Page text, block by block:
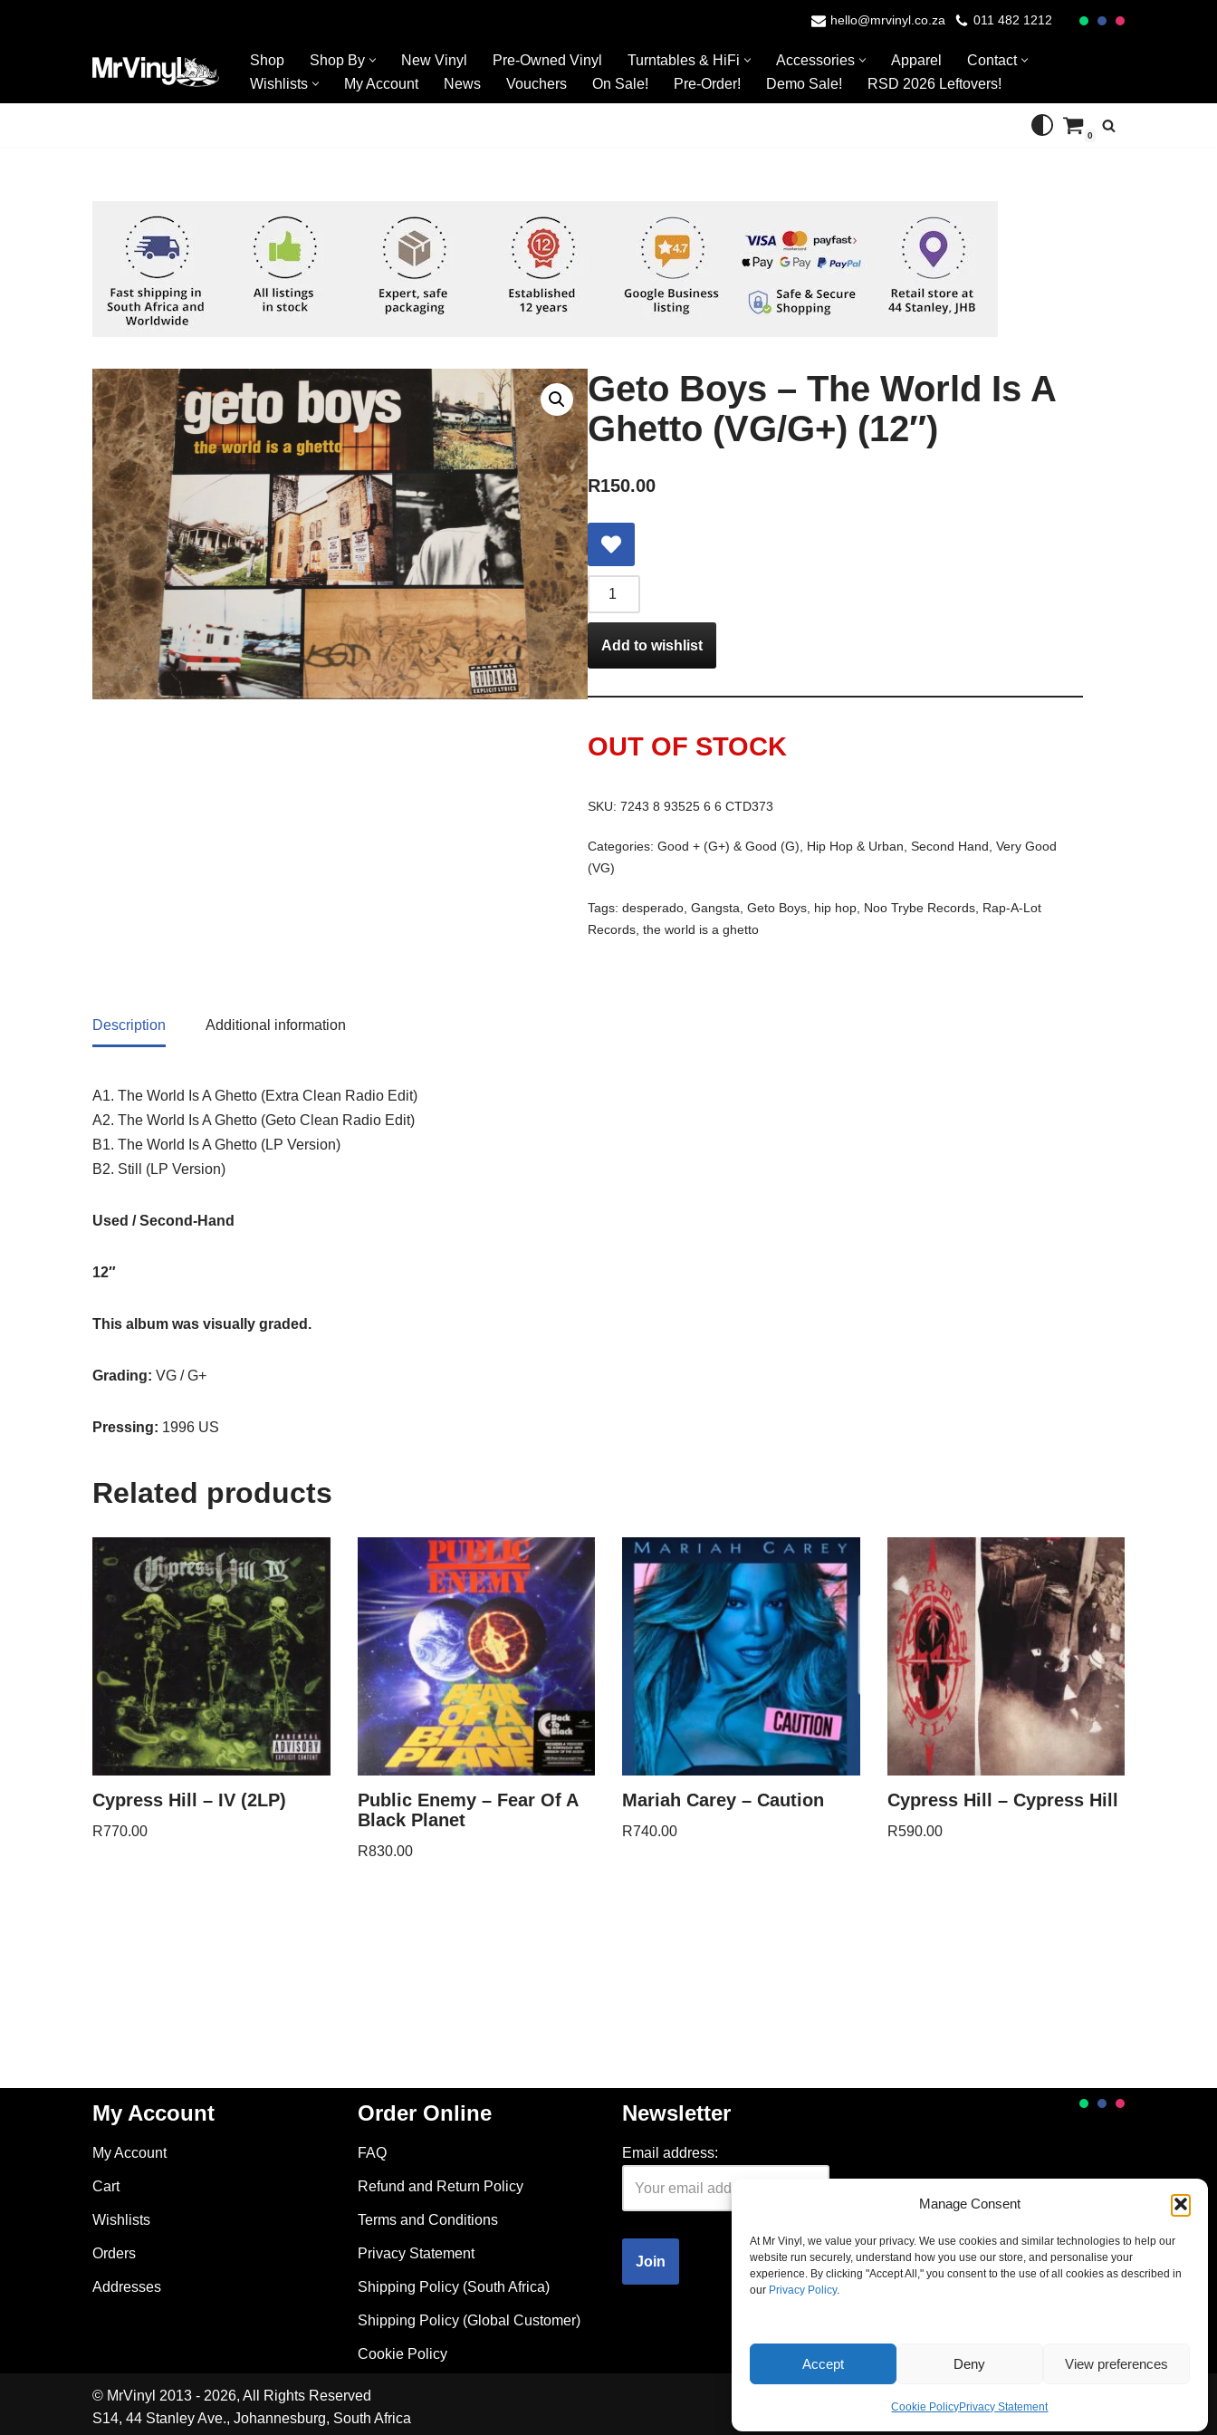
Manage Consent
At Mr Vinyl, we value your privacy. We use cookies and similar technologies to help our
website run securely, understand how you use our store, and personalise your
experience. By clicking "Accept All," you consent to the use of all cookies as described in
our Privacy Policy.
Accept Deny View preferences
Cookie PolicyPrivacy Statement
hello@mrvinyl.co.za 011 482 1212
Shop Shop By New Vinyl Pre-Owned Vinyl Turntables & HiFi Accessories Apparel
Contact
Wishlists
My Account News Vouchers On Sale! Pre-Order! Demo Sale! RSD 2026 Leftovers!
0
Geto Boys – The World Is A
Ghetto (VG/G+) (12″)
R150.00
Add to wishlist
OUT OF STOCK
SKU:7243 8 93525 6 6 CTD373
Categories:Good + (G+) & Good (G) Hip Hop & Urban ,Second Hand ,Very Good
(VG)
Tags:desperado ,Gangsta ,Geto Boys hip hop Noo Trybe Records Rap-A-Lot
Records ,the world is a ghetto
Description Additional information
A1. The World Is A Ghetto (Extra Clean Radio Edit)
A2. The World Is A Ghetto (Geto Clean Radio Edit)
B1. The World Is A Ghetto (LP Version)
B2. Still (LP Version)
Used / Second-Hand
12″
This album was visually graded.
Grading: VG / G+
Pressing: 1996 US
Related products
Cypress Hill – IV (2LP)
R770.00
Public Enemy – Fear Of A
Black Planet
R830.00
Mariah Carey – Caution
R740.00
Cypress Hill – Cypress Hill
R590.00
My Account
My Account
Cart
Wishlists
Orders
Addresses
Order Online
FAQ
Refund and Return Policy
Terms and Conditions
Privacy Statement
Shipping Policy (South Africa)
Shipping Policy (Global Customer)
Cookie Policy
Newsletter
Email address:
© MrVinyl 2013 - 2026, All Rights Reserved
S14, 44 Stanley Ave., Johannesburg, South Africa